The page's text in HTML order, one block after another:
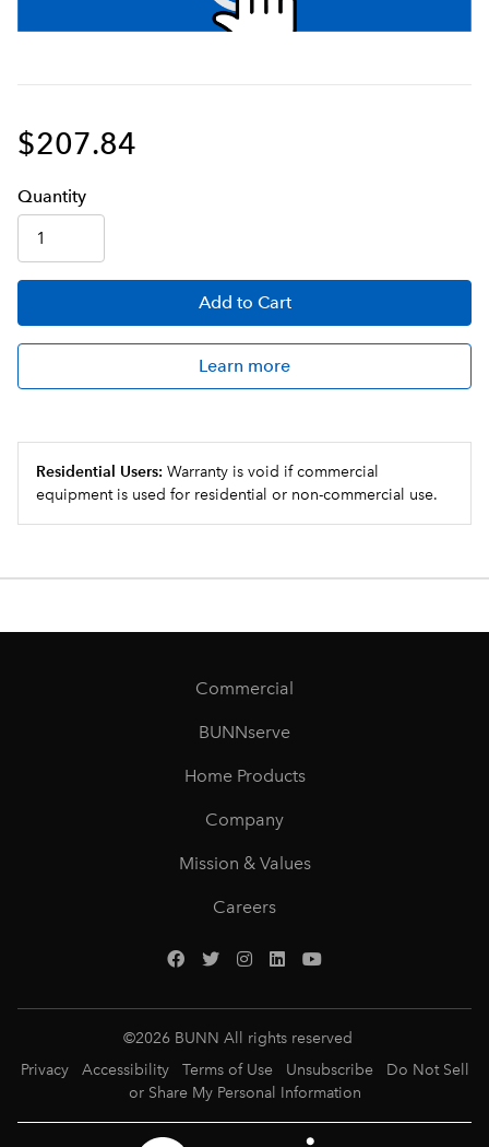
$207.84
Quantity
Add to Cart
Learn more
Residential Users: Warranty is void if commercial
equipment is used for residential or non-commercial use.
Commercial
BUNNserve
Home Products
Company
Mission & Values
Careers
©2026 BUNN All rights reserved
Privacy
Accessibility Terms of Use Unsubscribe
Do Not Sell
or Share My Personal Information